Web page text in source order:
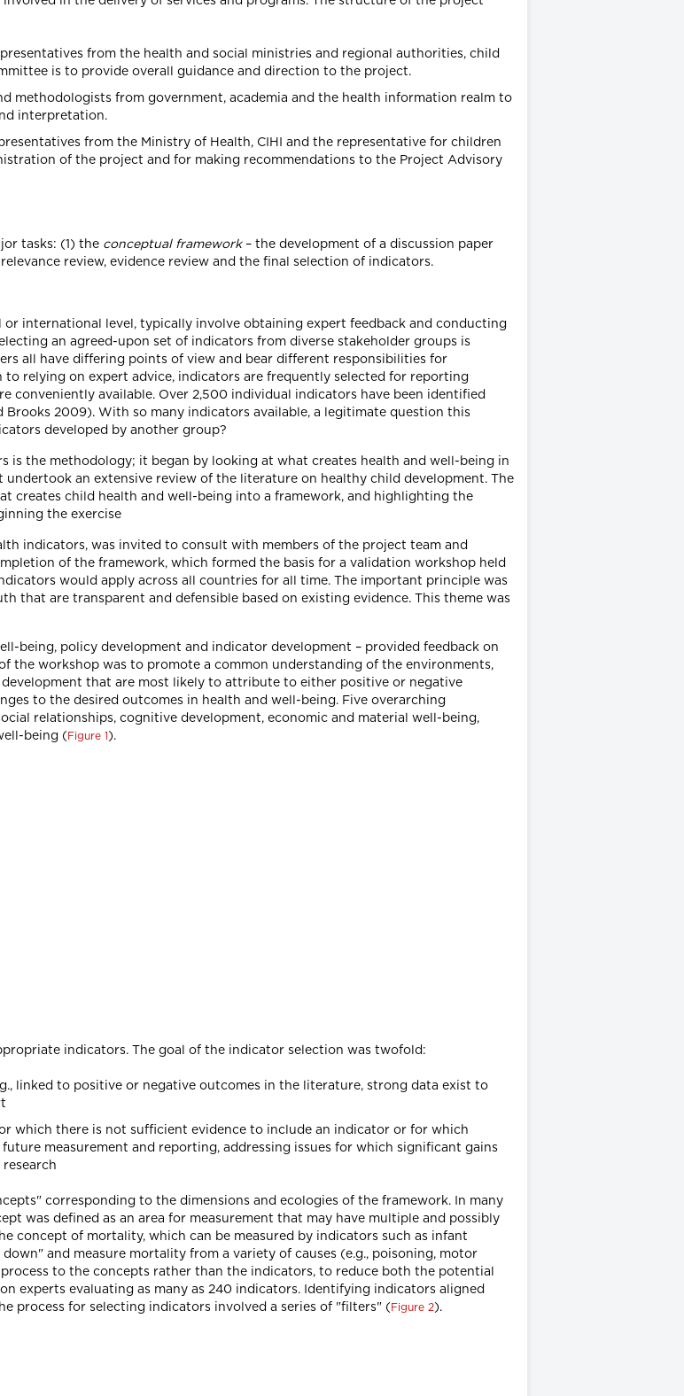
from the health and social ministries and regional authorities, child
is to provide overall guidance and direction to the project.
methodologists from government, academia and the health information realm to
interpretation.
from the Ministry of Health, CIHI and the representative for children
of the project and for making recommendations to the Project Advisory
tasks: (1) the conceptual framework– the development of a discussion paper
relevance review, evidence review and the final selection of indicators.
international level, typically involve obtaining expert feedback and conducting
an agreed-upon set of indicators from diverse stakeholder groups is
all have differing points of view and bear different responsibilities for
relying on expert advice, indicators are frequently selected for reporting
conveniently available. Over 2,500 individual indicators have been identified
2009). With so many indicators available, a legitimate question this
developed by another group?
the methodology; it began by looking at what creates health and well-being in
an extensive review of the literature on healthy child development. The
creates child health and well-being into a framework, and highlighting the
the exercise
indicators, was invited to consult with members of the project team and
of the framework, which formed the basis for a validation workshop held
would apply across all countries for all time. The important principle was
that are transparent and defensible based on existing evidence. This theme was
being, policy development and indicator development – provided feedback on
the workshop was to promote a common understanding of the environments,
that are most likely to attribute to either positive or negative
to the desired outcomes in health and well-being. Five overarching
relationships, cognitive development, economic and material well-being,
being ( Figure 1).
indicators. The goal of the indicator selection was twofold:
linked to positive or negative outcomes in the literature, strong data exist to
which there is not sufficient evidence to include an indicator or for which
measurement and reporting, addressing issues for which significant gains
corresponding to the dimensions and ecologies of the framework. In many
was defined as an area for measurement that may have multiple and possibly
concept of mortality, which can be measured by indicators such as infant
and measure mortality from a variety of causes (e.g., poisoning, motor
to the concepts rather than the indicators, to reduce both the potential
experts evaluating as many as 240 indicators. Identifying indicators aligned
process for selecting indicators involved a series of "filters" ( Figure 2).